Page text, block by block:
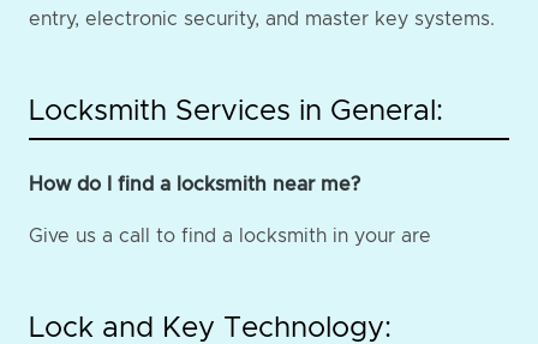
entry, electronic security, and master key systems.
Locksmith Services in General:
How do I find a locksmith near me?
Give us a call to find a locksmith in your are
Lock and Key Technology: